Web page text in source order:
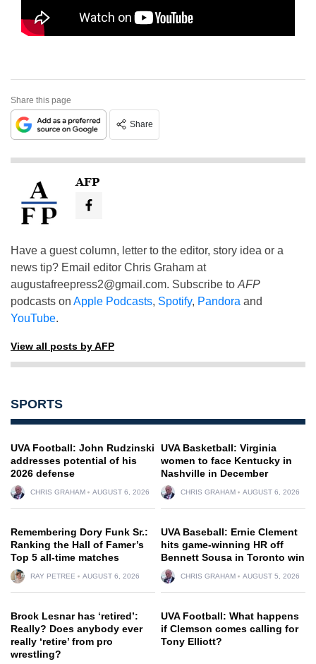
Share this page
Share
AFP
Have a guest column, letter to the editor, story idea or a
news tip? Email editor Chris Graham at
augustafreepress2@gmail.com. Subscribe to AFP
podcasts on Apple Podcasts, Spotify, Pandora and
YouTube.
View all posts by AFP
SPORTS
UVA Football: John Rudzinski
addresses potential of his
2026 defense
CHRIS GRAHAM AUGUST 6, 2026
UVA Basketball: Virginia
women to face Kentucky in
Nashville in December
CHRIS GRAHAM AUGUST 6, 2026
Remembering Dory Funk Sr.:
Ranking the Hall of Famer’s
Top 5 all-time matches
RAY PETREE AUGUST 6, 2026
UVA Baseball: Ernie Clement
hits game-winning HR off
Bennett Sousa in Toronto win
CHRIS GRAHAM AUGUST 5, 2026
Brock Lesnar has ‘retired’:
Really? Does anybody ever
really ‘retire’ from pro
wrestling?
UVA Football: What happens
if Clemson comes calling for
Tony Elliott?